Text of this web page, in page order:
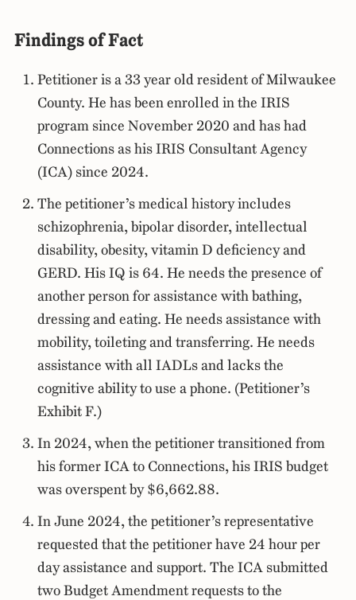
Findings of Fact
Petitioner is a 33 year old resident of Milwaukee
County. He has been enrolled in the IRIS
program since November 2020 and has had
Connections as his IRIS Consultant Agency
(ICA) since 2024.
The petitioner’s medical history includes
schizophrenia, bipolar disorder, intellectual
disability, obesity, vitamin D deficiency and
GERD. His IQ is 64. He needs the presence of
another person for assistance with bathing,
dressing and eating. He needs assistance with
mobility, toileting and transferring. He needs
assistance with all IADLs and lacks the
cognitive ability to use a phone. (Petitioner’s
Exhibit F.)
In 2024, when the petitioner transitioned from
his former ICA to Connections, his IRIS budget
was overspent by $6,662.88.
In June 2024, the petitioner’s representative
requested that the petitioner have 24 hour per
day assistance and support. The ICA submitted
two Budget Amendment requests to the